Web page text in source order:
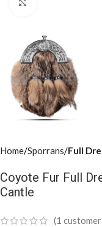
Home Sporrans Full
Coyote Fur Full
Cantle
(1